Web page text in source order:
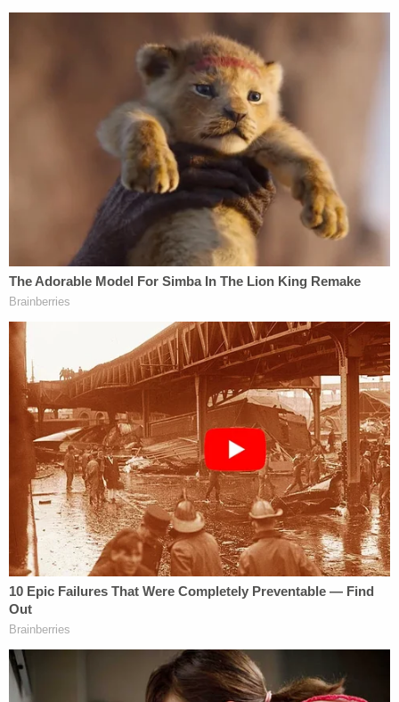
The DOE's position is that it is doing what
Congress intended. Hartle answered that
"Congress had nothing to do with it."
"The department has to own it," Hartle said.
The rule will enter the public comment phase next
[image via Drew Angerer/Getty Images]